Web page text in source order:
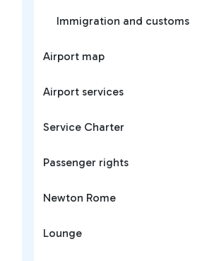
Immigration and customs
Airport map
Airport services
Service Charter
Passenger rights
Newton Rome
Lounge